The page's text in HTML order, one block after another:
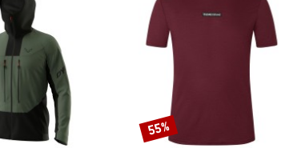
Discount
55%